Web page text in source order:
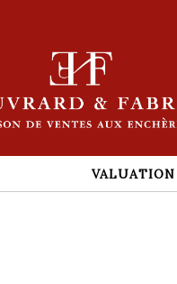
VALUATION